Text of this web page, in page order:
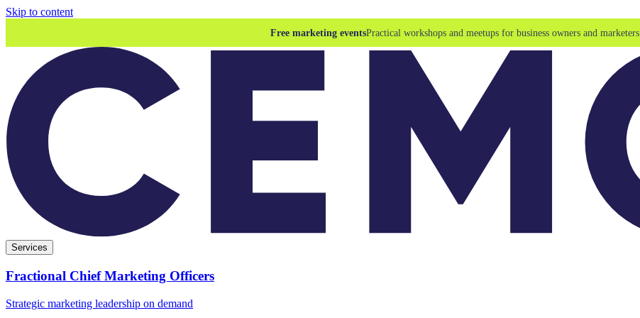
Skip to content
Free marketing eventsPractical workshops and meetups for business owners and marketers.
Services
Fractional Chief Marketing Officers
Strategic marketing leadership on demand